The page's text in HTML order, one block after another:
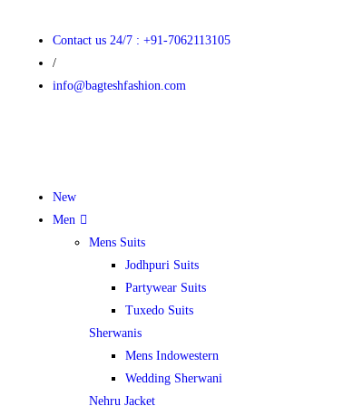
Contact us 24/7 : +91-7062113105
/
info@bagteshfashion.com
New
Men
Mens Suits
Jodhpuri Suits
Partywear Suits
Tuxedo Suits
Sherwanis
Mens Indowestern
Wedding Sherwani
Nehru Jacket